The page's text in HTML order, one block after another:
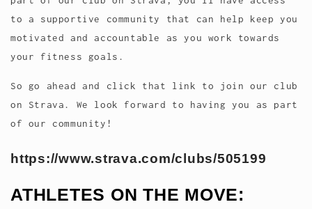
to a supportive community that can help keep you
motivated and accountable as you work towards
your fitness goals.
So go ahead and click that link to join our club
on Strava. We look forward to having you as part
of our community!
https://www.strava.com/clubs/505199
ATHLETES ON THE MOVE: